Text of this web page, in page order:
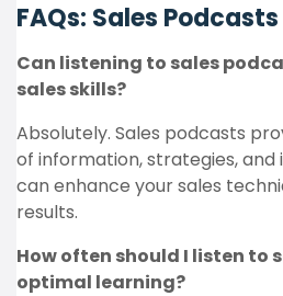
FAQs: Sales Podcasts
Can listening to sales
sales skills?
Absolutely. Sales podcasts
of information, strategies,
can enhance your sales
results.
How often should I listen to
optimal learning?